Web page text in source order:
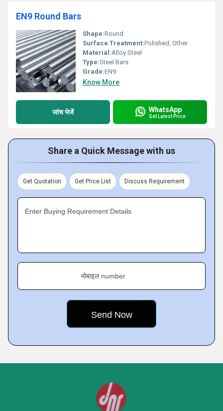
EN9 Round Bars
Shape:Round
Surface Treatment:Polished, Other
Material:Alloy Steel
Type:Steel Bars
Grade:EN9
Know More
जांच भेजें WhatsApp
Get Latest Price
Share a Quick Message with us
Get Quotation Get Price List Discuss Requirement
Enter Buying Requirement Details
मोबाइल number